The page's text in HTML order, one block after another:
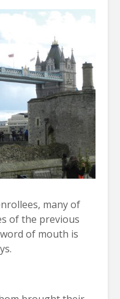
many of
of the previous
of mouth is